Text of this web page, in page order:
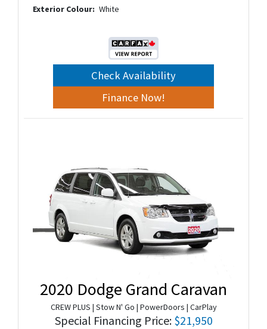
Exterior Colour: White
Check Availability
Finance Now!
2020 Dodge Grand Caravan
CREW PLUS | Stow N' Go | PowerDoors | CarPlay
Special Financing Price: $21,950